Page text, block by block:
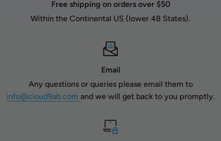
Free shipping on orders over $50
Within the Continental US (lower 48 States).
Email
Any questions or queries please email them to
info@cloud9ab.com and we will get back to you promptly.